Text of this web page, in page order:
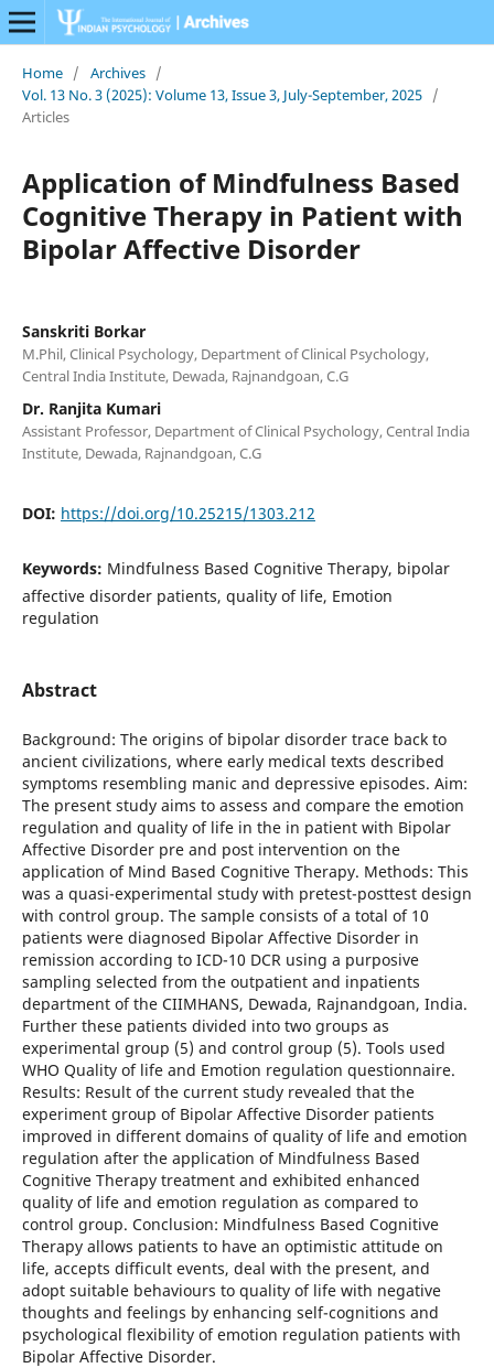
Home / Archives /
Vol. 13 No. 3 (2025): Volume 13, Issue 3, July-September, 2025 /
Articles
Application of Mindfulness Based
Cognitive Therapy in Patient with
Bipolar Affective Disorder
Sanskriti Borkar
M.Phil, Clinical Psychology, Department of Clinical Psychology,
Central India Institute, Dewada, Rajnandgoan, C.G
Dr. Ranjita Kumari
Assistant Professor, Department of Clinical Psychology, Central India
Institute, Dewada, Rajnandgoan, C.G
DOI: https://doi.org/10.25215/1303.212
Keywords: Mindfulness Based Cognitive Therapy, bipolar
affective disorder patients, quality of life, Emotion
regulation
Abstract
Background: The origins of bipolar disorder trace back to
ancient civilizations, where early medical texts described
symptoms resembling manic and depressive episodes. Aim:
The present study aims to assess and compare the emotion
regulation and quality of life in the in patient with Bipolar
Affective Disorder pre and post intervention on the
application of Mind Based Cognitive Therapy. Methods: This
was a quasi-experimental study with pretest-posttest design
with control group. The sample consists of a total of 10
patients were diagnosed Bipolar Affective Disorder in
remission according to ICD-10 DCR using a purposive
sampling selected from the outpatient and inpatients
department of the CIIMHANS, Dewada, Rajnandgoan, India.
Further these patients divided into two groups as
experimental group (5) and control group (5). Tools used
WHO Quality of life and Emotion regulation questionnaire.
Results: Result of the current study revealed that the
experiment group of Bipolar Affective Disorder patients
improved in different domains of quality of life and emotion
regulation after the application of Mindfulness Based
Cognitive Therapy treatment and exhibited enhanced
quality of life and emotion regulation as compared to
control group. Conclusion: Mindfulness Based Cognitive
Therapy allows patients to have an optimistic attitude on
life, accepts difficult events, deal with the present, and
adopt suitable behaviours to quality of life with negative
thoughts and feelings by enhancing self-cognitions and
psychological flexibility of emotion regulation patients with
Bipolar Affective Disorder.